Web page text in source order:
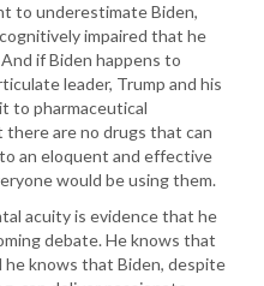
to underestimate Biden,
impaired that he
if Biden happens to
leader, Trump and his
to pharmaceutical
are no drugs that can
an eloquent and effective
would be using them.
acuity is evidence that he
debate. He knows that
he knows that Biden, despite